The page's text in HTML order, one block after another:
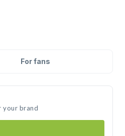
For fans
your brand